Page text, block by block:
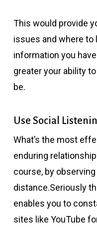
This would provide
issues and where to
information you
greater your ability
be.
Use Social
What’s the most
enduring
course, by
distance.Seriously
enables you to
sites like YouTube